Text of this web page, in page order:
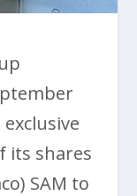
its shares
SAM to